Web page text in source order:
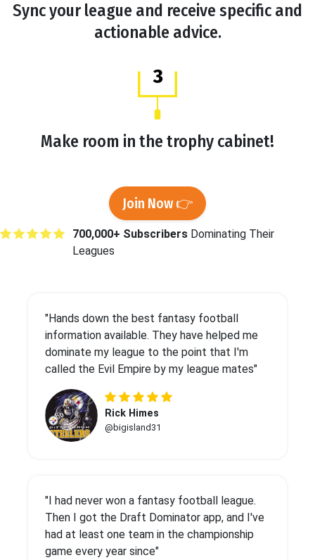
Sync your league and receive specific and
actionable advice.
Make room in the trophy cabinet!
Join Now 👉
700,000+ Subscribers Dominating Their
Leagues
"Hands down the best fantasy football
information available. They have helped me
dominate my league to the point that I'm
called the Evil Empire by my league mates"
Rick Himes
@bigisland31
"I had never won a fantasy football league.
Then I got the Draft Dominator app, and I've
had at least one team in the championship
game every year since"